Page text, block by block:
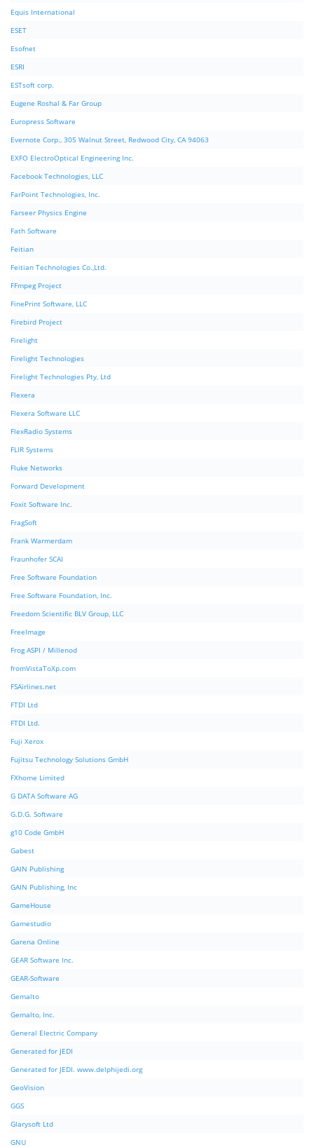
Equis International
ESET
Esofnet
ESRI
ESTsoft corp.
Eugene Roshal & Far Group
Europress Software
Evernote Corp., 305 Walnut Street, Redwood City, CA 94063
EXFO ElectroOptical Engineering Inc.
Facebook Technologies, LLC
FarPoint Technologies, Inc.
Farseer Physics Engine
Fath Software
Feitian
Feitian Technologies Co.,Ltd.
FFmpeg Project
FinePrint Software, LLC
Firebird Project
Firelight
Firelight Technologies
Firelight Technologies Pty, Ltd
Flexera
Flexera Software LLC
FlexRadio Systems
FLIR Systems
Fluke Networks
Forward Development
Foxit Software Inc.
FragSoft
Frank Warmerdam
Fraunhofer SCAI
Free Software Foundation
Free Software Foundation, Inc.
Freedom Scientific BLV Group, LLC
FreeImage
Frog ASPI / Millenod
fromVistaToXp.com
FSAirlines.net
FTDI Ltd
FTDI Ltd.
Fuji Xerox
Fujitsu Technology Solutions GmbH
FXhome Limited
G DATA Software AG
G.D.G. Software
g10 Code GmbH
Gabest
GAIN Publishing
GAIN Publishing, Inc
GameHouse
Gamestudio
Garena Online
GEAR Software Inc.
GEAR-Software
Gemalto
Gemalto, Inc.
General Electric Company
Generated for JEDI
Generated for JEDI. www.delphijedi.org
GeoVision
GGS
Glarysoft Ltd
GNU